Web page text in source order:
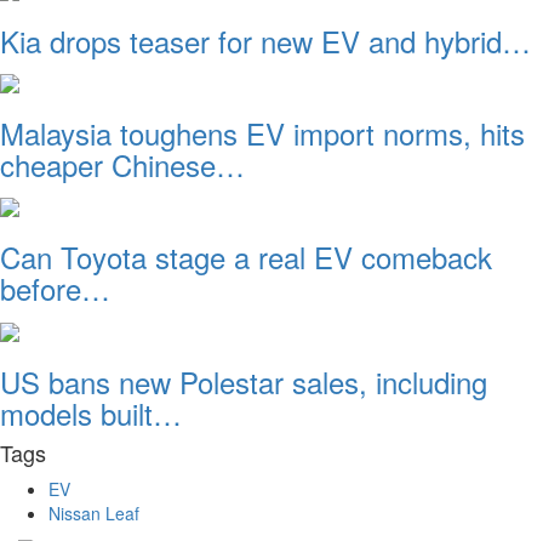
Kia drops teaser for new EV and hybrid…
Malaysia toughens EV import norms, hits
cheaper Chinese…
Can Toyota stage a real EV comeback
before…
US bans new Polestar sales, including
models built…
Tags
EV
Nissan Leaf